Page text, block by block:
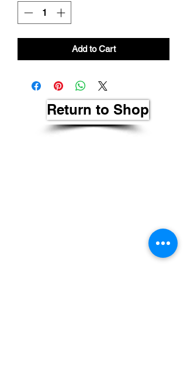
Add to Cart
Return to Shop